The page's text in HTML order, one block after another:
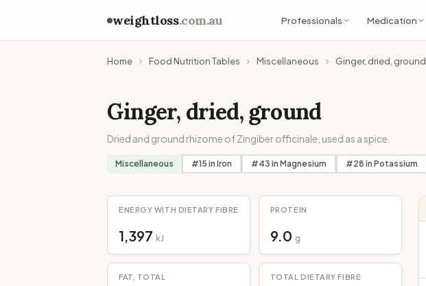
weightloss.com.au Professionals Medication
Home Food Nutrition Tables Miscellaneous Ginger, dried, ground
Ginger, dried, ground
Dried and ground rhizome of Zingiber officinale, used as a spice.
Miscellaneous #15 in Iron #43 in Magnesium #28 in Potassium
ENERGY WITH DIETARY FIBRE
1,397 kJ
PROTEIN
9.0 g
FAT, TOTAL TOTAL DIETARY FIBRE